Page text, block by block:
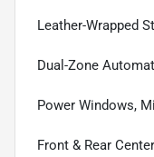
Leather-Wrapped
Dual-Zone
Power Windows,
Front & Rear